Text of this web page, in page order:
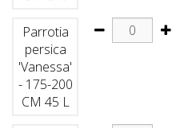
Parrotia
persica
'Vanessa'
- 175-200
CM 45 L